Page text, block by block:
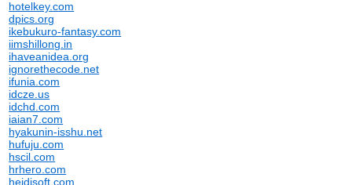
hotelkey.com
dpics.org
ikebukuro-fantasy.com
iimshillong.in
ihaveanidea.org
ignorethecode.net
ifunia.com
idcze.us
idchd.com
iaian7.com
hyakunin-isshu.net
hufuju.com
hscil.com
hrhero.com
heidisoft.com